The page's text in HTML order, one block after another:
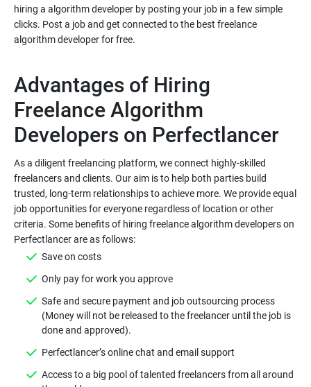
hiring a algorithm developer by posting your job in a few simple
clicks. Post a job and get connected to the best freelance
Advantages of Hiring
Freelance Algorithm
As a diligent freelancing platform, we connect highly-skilled
freelancers and clients. Our aim is to help both parties build
trusted, long-term relationships to achieve more. We provide equal
job opportunities for everyone regardless of location or other
criteria. Some benefits of hiring freelance algorithm developers on
Safe and secure payment and job outsourcing process
(Money will not be released to the freelancer until the job is
Access to a big pool of talented freelancers from all around